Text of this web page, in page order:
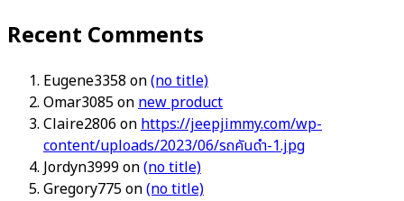
Recent Comments
Eugene3358 on(no title)
Omar3085on new product
Claire2806 on https://jeepjimmy.com/wp-
content/uploads/2023/06/รถคันดำ-1.jpg
Jordyn3999on(no title)
Gregory775on(no title)